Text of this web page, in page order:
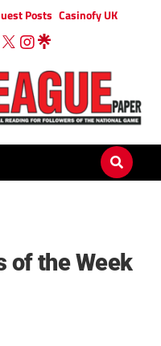
Posts Casinofy UK
of the Week